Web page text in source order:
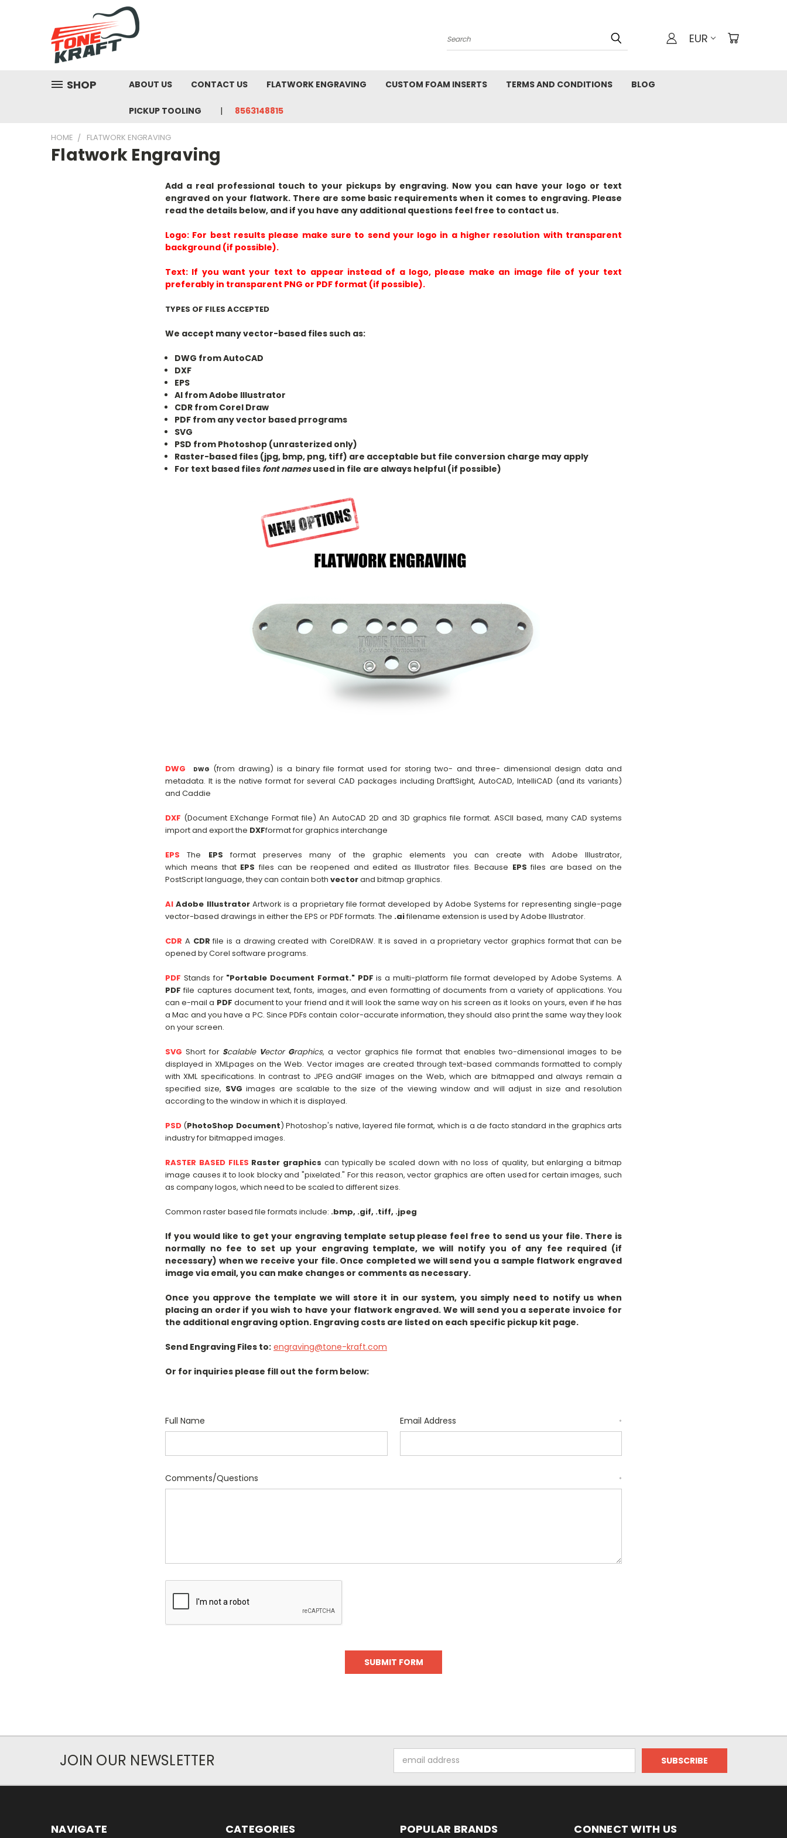
Search EUR
SHOP ABOUT US CONTACT US FLATWORK ENGRAVING CUSTOM FOAM INSERTS TERMS AND CONDITIONS BLOG
PICKUP TOOLING 8563148815
HOME FLATWORK ENGRAVING
Flatwork Engraving
Add a real professional touch to your pickups by engraving. Now you can have your logo or text
engraved on your flatwork. There are some basic requirements when it comes to engraving. Please
read the details below, and if you have any additional questions feel free to contact us.
Logo: For best results please make sure to send your logo in a higher resolution with transparent
background (if possible).
Text: If you want your text to appear instead of a logo, please make an image file of your text
preferably in transparent PNG or PDF format (if possible).
TYPES OF FILES ACCEPTED
We accept many vector-based files such as:
DWG from AutoCAD
DXF
EPS
AI from Adobe Illustrator
CDR from Corel Draw
PDF from any vector based prrograms
SVG
PSD from Photoshop (unrasterized only)
Raster-based files (jpg, bmp, png, tiff) are acceptable but file conversion charge may apply
For text based files font namesused in file are always helpful (if possible)
DWG DWG (from drawing) is a binary file format used for storing two- and three- dimensional design data and
metadata. It is the native format for several CAD packages including DraftSight, AutoCAD, IntelliCAD (and its variants)
and Caddie
DXF (Document EXchange Format file) An AutoCAD 2D and 3D graphics file format. ASCII based, many CAD systems
import and export the DXFformat for graphics interchange
EPSThe EPS format preserves many of the graphic elements you can create with Adobe Illustrator,
which means that EPS files can be reopened and edited as Illustrator files. Because EPS files are based on the
PostScript language, they can contain both vectorand bitmap graphics.
AIAdobe IllustratorArtwork is a proprietary file format developed by Adobe Systems for representing single-page
vector-based drawings in either the EPS or PDF formats. The .aifilename extension is used by Adobe Illustrator.
CDR A CDR file is a drawing created with CorelDRAW. It is saved in a proprietary vector graphics format that can be
opened by Corel software programs.
PDF Stands for "Portable Document Format." PDF is a multi-platform file format developed by Adobe Systems. A
PDF file captures document text, fonts, images, and even formatting of documents from a variety of applications. You
can e-mail a PDF document to your friend and it will look the same way on his screen as it looks on yours, even if he has
a Mac and you have a PC. Since PDFs contain color-accurate information, they should also print the same way they look
on your screen.
SVG Short for Scalable Vector Graphics, a vector graphics file format that enables two-dimensional images to be
displayed in XMLpages on the Web. Vector images are created through text-based commands formatted to comply
with XML specifications. In contrast to JPEG andGIF images on the Web, which are bitmapped and always remain a
specified size, SVG images are scalable to the size of the viewing window and will adjust in size and resolution
according to the window in which it is displayed.
PSD (PhotoShop Document) Photoshop's native, layered file format, which is a de facto standard in the graphics arts
industry for bitmapped images.
RASTER BASED FILES Raster graphics can typically be scaled down with no loss of quality, but enlarging a bitmap
image causes it to look blocky and "pixelated." For this reason, vector graphics are often used for certain images, such
as company logos, which need to be scaled to different sizes.
Common raster based file formats include: .bmp, .gif, .tiff, .jpeg
If you would like to get your engraving template setup please feel free to send us your file. There is
normally no fee to set up your engraving template, we will notify you of any fee required (if
necessary) when we receive your file. Once completed we will send you a sample flatwork engraved
image via email, you can make changes or comments as necessary.
Once you approve the template we will store it in our system, you simply need to notify us when
placing an order if you wish to have your flatwork engraved. We will send you a seperate invoice for
the additional engraving option. Engraving costs are listed on each specific pickup kit page.
Send Engraving Files to: engraving@tone-kraft.com
Or for inquiries please fill out the form below:
Full Name Email Address *
Comments/Questions *
JOIN OUR NEWSLETTER
Address
NAVIGATE CATEGORIES POPULAR BRANDS CONNECT WITH US